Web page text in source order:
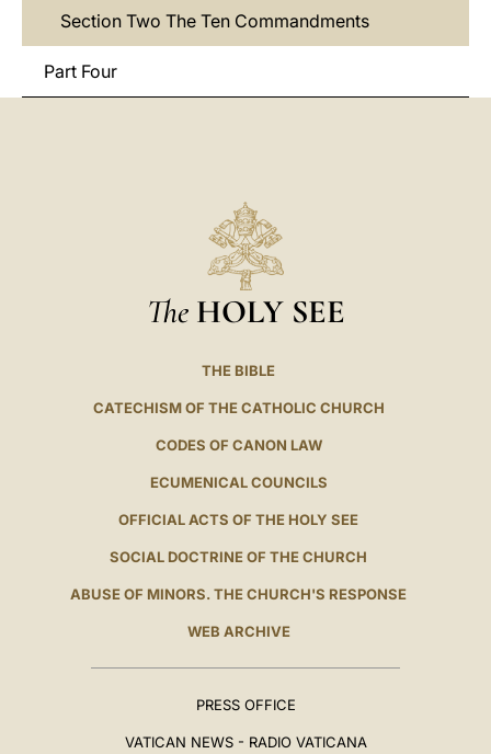
Section Two The Ten Commandments
Part Four
The HOLY SEE
THE BIBLE
CATECHISM OF THE CATHOLIC CHURCH
CODES OF CANON LAW
ECUMENICAL COUNCILS
OFFICIAL ACTS OF THE HOLY SEE
SOCIAL DOCTRINE OF THE CHURCH
ABUSE OF MINORS. THE CHURCH'S RESPONSE
WEB ARCHIVE
PRESS OFFICE
VATICAN NEWS - RADIO VATICANA